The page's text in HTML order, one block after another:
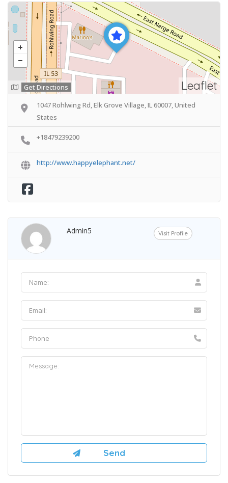
Leaflet
Get Directions
1047 Rohlwing Rd, Elk Grove Village, IL 60007, United
States
+18479239200
http://www.happyelephant.net/
Admin5 Visit Profile